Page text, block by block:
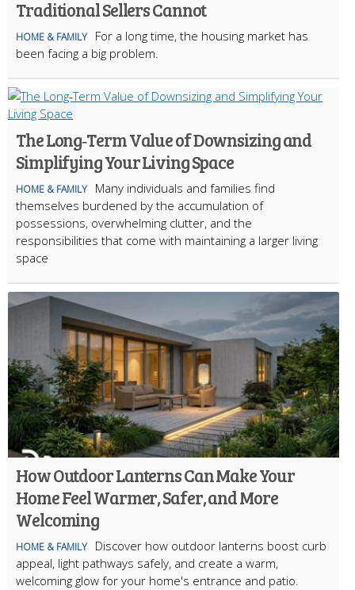
Traditional Sellers Cannot
HOME & FAMILY
For a long time, the housing market has
been facing a big problem.
The Long‑Term Value of Downsizing and
Simplifying Your Living Space
HOME & FAMILY
Many individuals and families find
themselves burdened by the accumulation of
possessions, overwhelming clutter, and the
responsibilities that come with maintaining a larger living
space
How Outdoor Lanterns Can Make Your
Home Feel Warmer, Safer, and More
Welcoming
HOME & FAMILY
Discover how outdoor lanterns boost curb
appeal, light pathways safely, and create a warm,
welcoming glow for your home's entrance and patio.